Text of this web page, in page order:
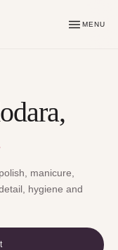
MENU
manicure,
hygiene and